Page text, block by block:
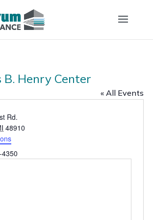
B. Henry Center
« All Events
Rd.
48910